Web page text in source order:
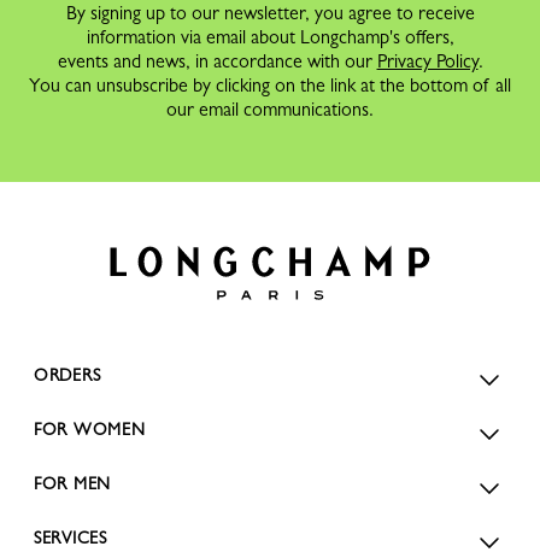
By signing up to our newsletter, you agree to receive
information via email about Longchamp's offers,
events and news, in accordance with our Privacy Policy.
You can unsubscribe by clicking on the link at the bottom of all
our email communications.
ORDERS
FOR WOMEN
FOR MEN
SERVICES